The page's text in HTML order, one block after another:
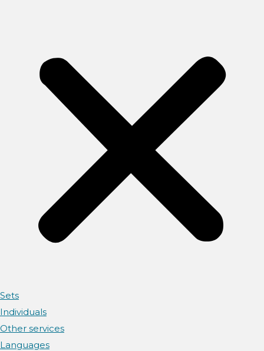
Sets
Individuals
Other services
Languages